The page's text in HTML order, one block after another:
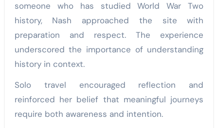
someone who has studied World War Two
history, Nash approached the site with
preparation and respect. The experience
underscored the importance of understanding
history in context.
Solo travel encouraged reflection and
reinforced her belief that meaningful journeys
require both awareness and intention.